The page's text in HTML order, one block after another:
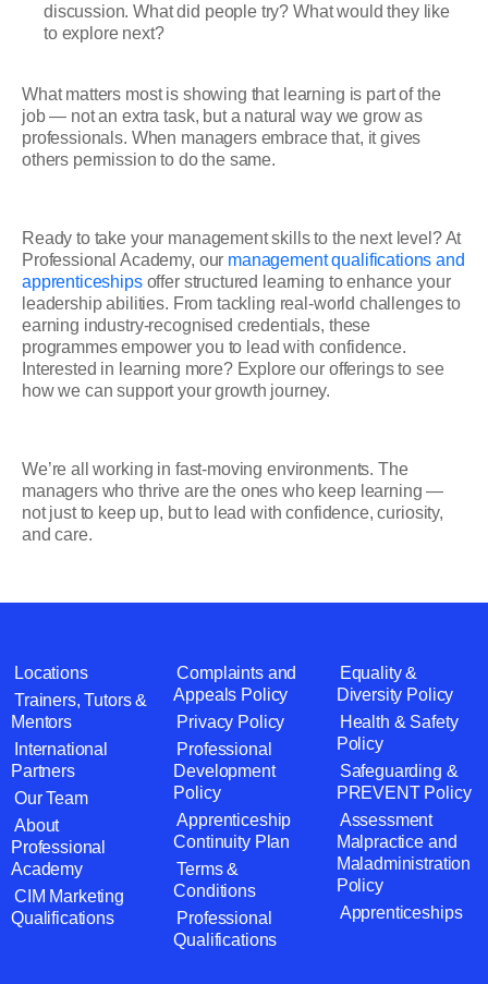
discussion. What did people try? What would they like
to explore next?
What matters most is showing that learning is part of the
job — not an extra task, but a natural way we grow as
professionals. When managers embrace that, it gives
others permission to do the same.
Ready to take your management skills to the next level? At
Professional Academy, our management qualifications and
apprenticeshipsoffer structured learning to enhance your
leadership abilities. From tackling real-world challenges to
earning industry-recognised credentials, these
programmes empower you to lead with confidence.
Interested in learning more? Explore our offerings to see
how we can support your growth journey.
We’re all working in fast-moving environments. The
managers who thrive are the ones who keep learning —
not just to keep up, but to lead with confidence, curiosity,
and care.
Locations
Trainers, Tutors &
Mentors
International
Partners
Our Team
About
Professional
Academy
CIM Marketing
Qualifications
Complaints and
Appeals Policy
Privacy Policy
Professional
Development
Policy
Apprenticeship
Continuity Plan
Terms &
Conditions
Professional
Qualifications
Equality &
Diversity Policy
Health & Safety
Policy
Safeguarding &
PREVENT Policy
Assessment
Malpractice and
Maladministration
Policy
Apprenticeships